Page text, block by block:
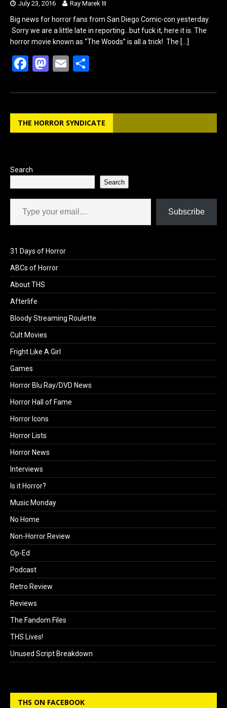
July 23, 2016 Ray Marek III
Big news for horror fans from San Diego Comic-con yesterday.
Sorry we are a little late in reporting…but fuck it, here it is. The
horror movie known as “The Woods” is all a trick! The […]
F
ce
b
o
M
st
o
d
E
ail ar
e
THE HORROR SYNDICATE
Search
Search
Type your email…
Subscribe
31 Days of Horror
ABCs of Horror
About THS
Afterlife
Bloody Streaming Roulette
Cult Movies
Fright Like A Girl
Games
Horror Blu Ray/DVD News
Horror Hall of Fame
Horror Icons
Horror Lists
Horror News
Interviews
Is it Horror?
Music Monday
No Home
Non-Horror Review
Op-Ed
Podcast
Retro Review
Reviews
The Fandom Files
THS Lives!
Unused Script Breakdown
THS ON FACEBOOK